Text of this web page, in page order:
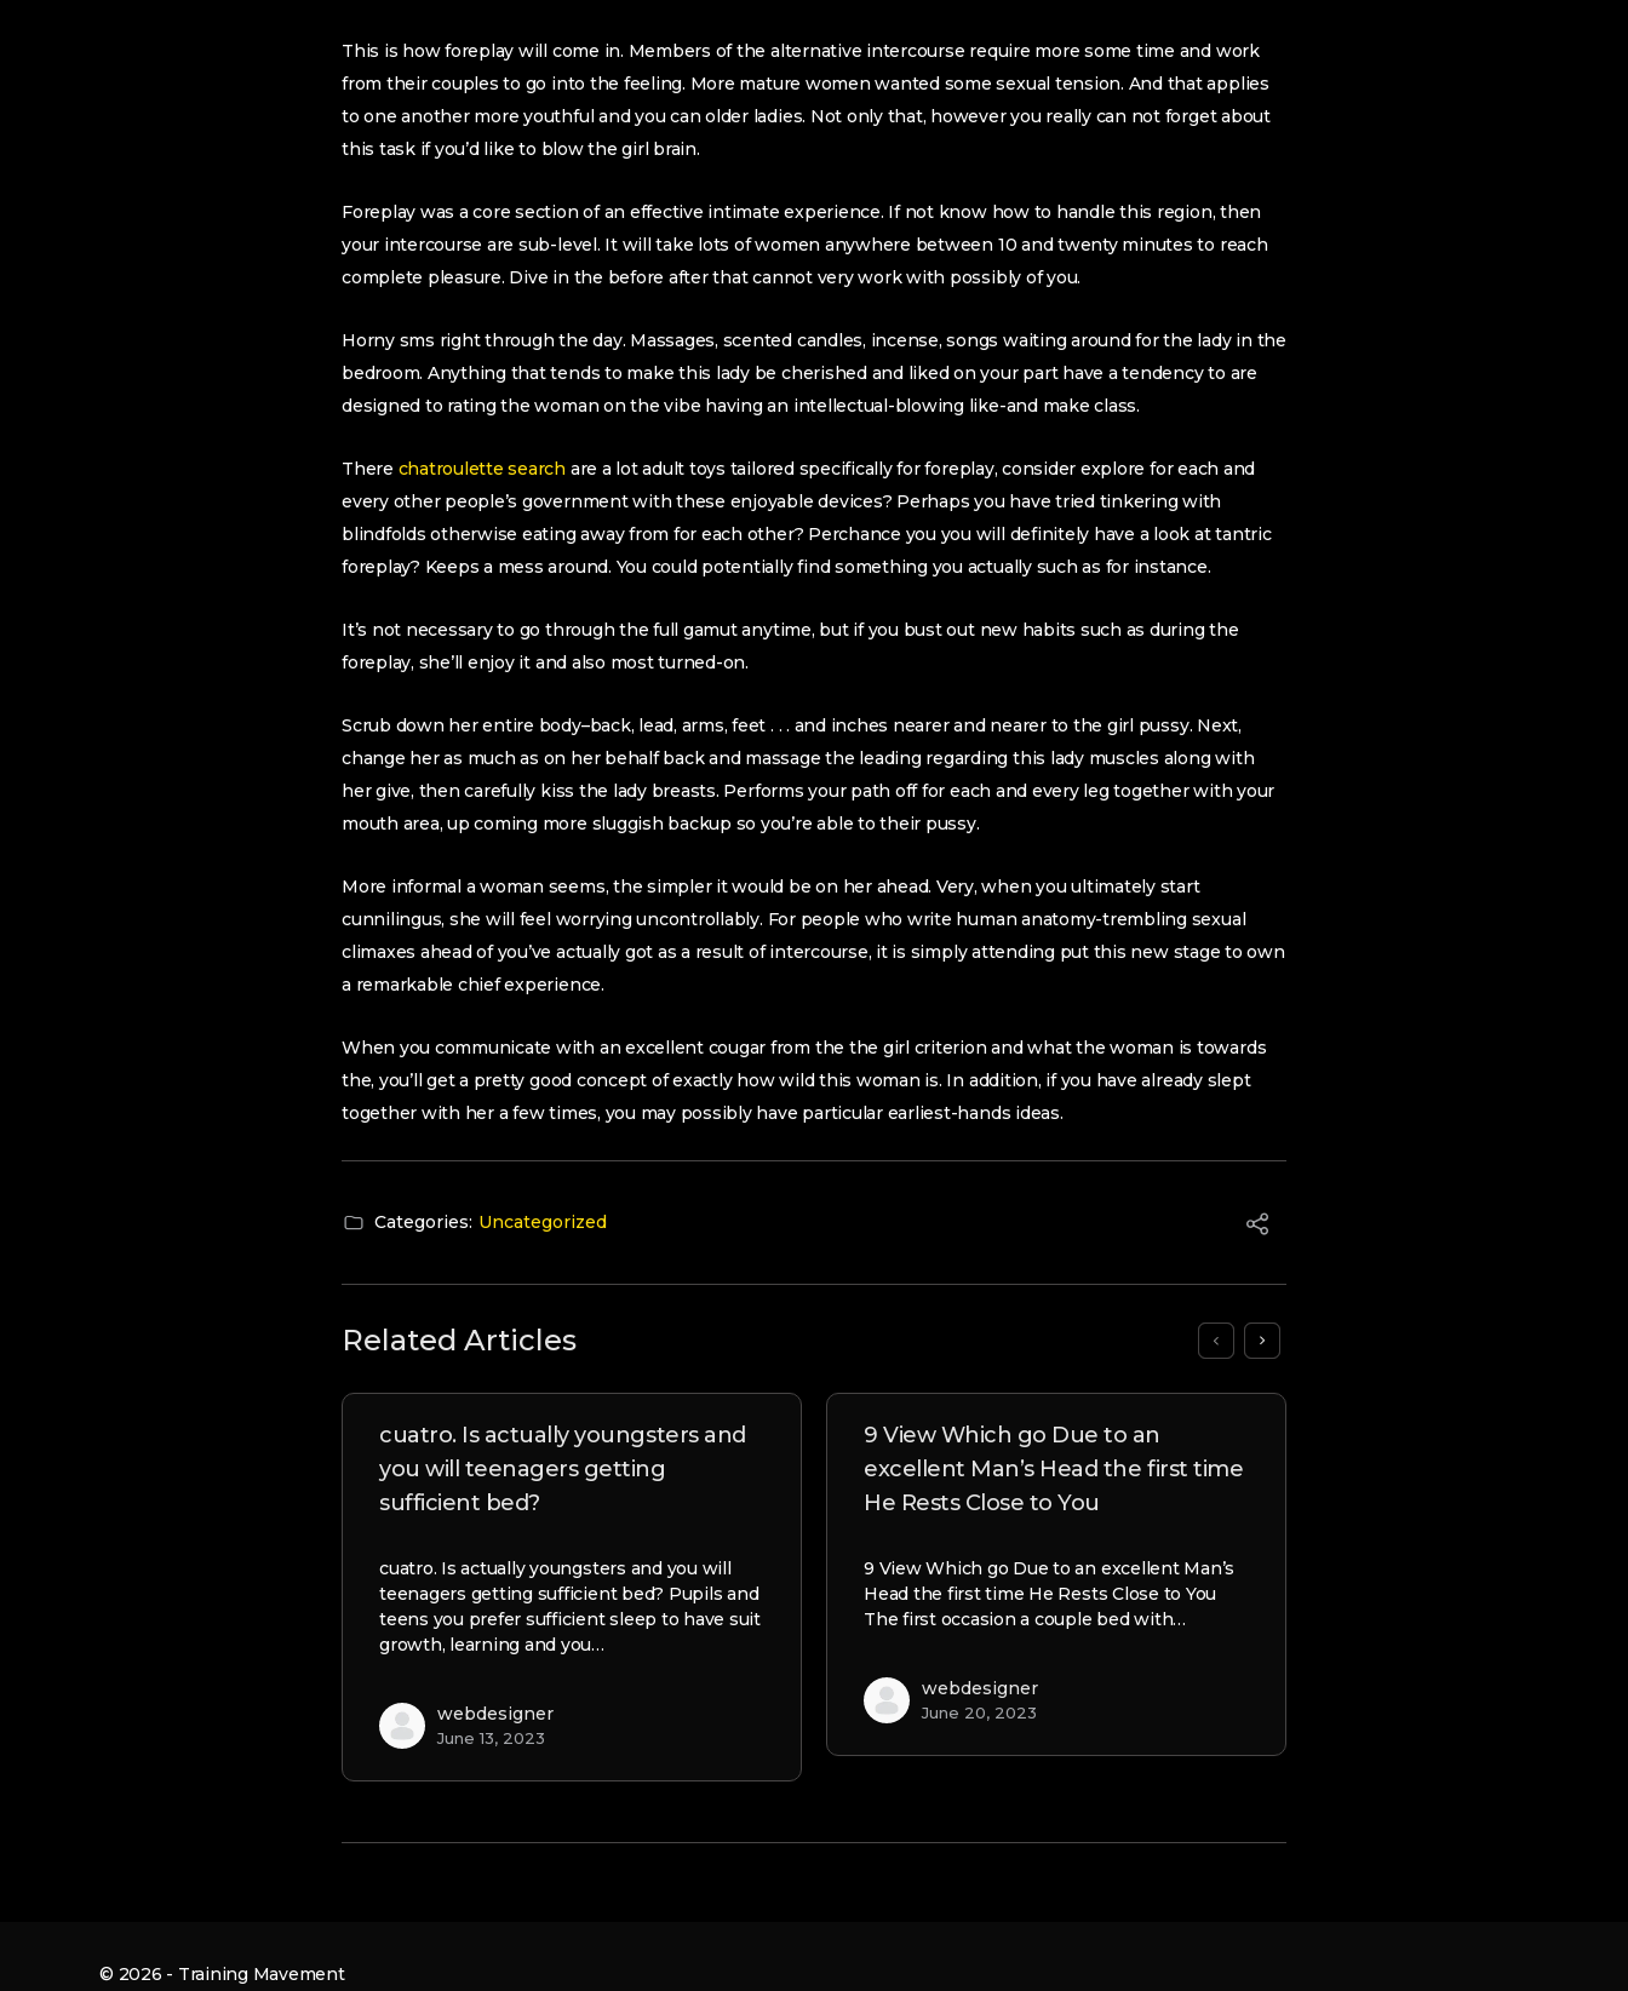
This is how foreplay will come in. Members of the alternative intercourse require more some time and work
from their couples to go into the feeling. More mature women wanted some sexual tension. And that applies
to one another more youthful and you can older ladies. Not only that, however you really can not forget about
this task if you’d like to blow the girl brain.
Foreplay was a core section of an effective intimate experience. If not know how to handle this region, then
your intercourse are sub-level. It will take lots of women anywhere between 10 and twenty minutes to reach
complete pleasure. Dive in the before after that cannot very work with possibly of you.
Horny sms right through the day. Massages, scented candles, incense, songs waiting around for the lady in the
bedroom. Anything that tends to make this lady be cherished and liked on your part have a tendency to are
designed to rating the woman on the vibe having an intellectual-blowing like-and make class.
There chatroulette search are a lot adult toys tailored specifically for foreplay, consider explore for each and
every other people’s government with these enjoyable devices? Perhaps you have tried tinkering with
blindfolds otherwise eating away from for each other? Perchance you you will definitely have a look at tantric
foreplay? Keeps a mess around. You could potentially find something you actually such as for instance.
It’s not necessary to go through the full gamut anytime, but if you bust out new habits such as during the
foreplay, she’ll enjoy it and also most turned-on.
Scrub down her entire body–back, lead, arms, feet . . . and inches nearer and nearer to the girl pussy. Next,
change her as much as on her behalf back and massage the leading regarding this lady muscles along with
her give, then carefully kiss the lady breasts. Performs your path off for each and every leg together with your
mouth area, up coming more sluggish backup so you’re able to their pussy.
More informal a woman seems, the simpler it would be on her ahead. Very, when you ultimately start
cunnilingus, she will feel worrying uncontrollably. For people who write human anatomy-trembling sexual
climaxes ahead of you’ve actually got as a result of intercourse, it is simply attending put this new stage to own
a remarkable chief experience.
When you communicate with an excellent cougar from the the girl criterion and what the woman is towards
the, you’ll get a pretty good concept of exactly how wild this woman is. In addition, if you have already slept
together with her a few times, you may possibly have particular earliest-hands ideas.
Categories: Uncategorized
Related Articles
cuatro. Is actually youngsters and
you will teenagers getting
sufficient bed?
cuatro. Is actually youngsters and you will
teenagers getting sufficient bed? Pupils and
teens you prefer sufficient sleep to have suit
growth, learning and you…
webdesigner
June 13, 2023
9 View Which go Due to an
excellent Man’s Head the first time
He Rests Close to You
9 View Which go Due to an excellent Man’s
Head the first time He Rests Close to You
The first occasion a couple bed with…
webdesigner
June 20, 2023
© 2026 - Training Mavement